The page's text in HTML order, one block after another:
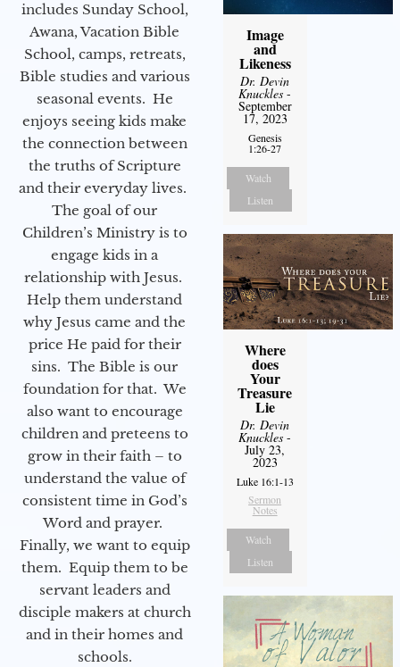
includes Sunday School,
Awana, Vacation Bible
School, camps, retreats,
Bible studies and various
seasonal events. He
enjoys seeing kids make
the connection between
the truths of Scripture
and their everyday lives.
The goal of our
Children’s Ministry is to
engage kids in a
relationship with Jesus.
Help them understand
why Jesus came and the
price He paid for their
sins. The Bible is our
foundation for that. We
also want to encourage
children and preteens to
grow in their faith – to
understand the value of
consistent time in God’s
Word and prayer.
Finally, we want to equip
them. Equip them to be
servant leaders and
disciple makers at church
and in their homes and
schools.
Image
and
Likeness
Dr. Devin
Knuckles -
September
17, 2023
Genesis
1:26-27
Watch
Listen
Where
does
Your
Treasure
Lie
Dr. Devin
Knuckles -
July 23,
2023
Luke 16:1-13
Sermon
Notes
Watch
Listen